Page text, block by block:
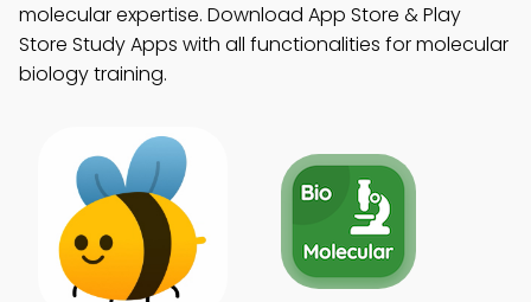
molecular expertise. Download App Store & Play
Store Study Apps with all functionalities for molecular
biology training.